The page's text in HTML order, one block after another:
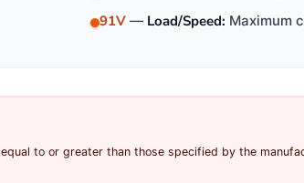
91V — Load/Speed: Maximum
to or greater than those specified by the